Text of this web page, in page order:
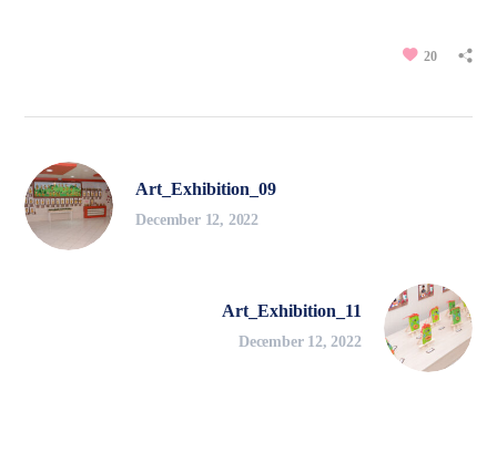
20
Art_Exhibition_09
December 12, 2022
Art_Exhibition_11
December 12, 2022